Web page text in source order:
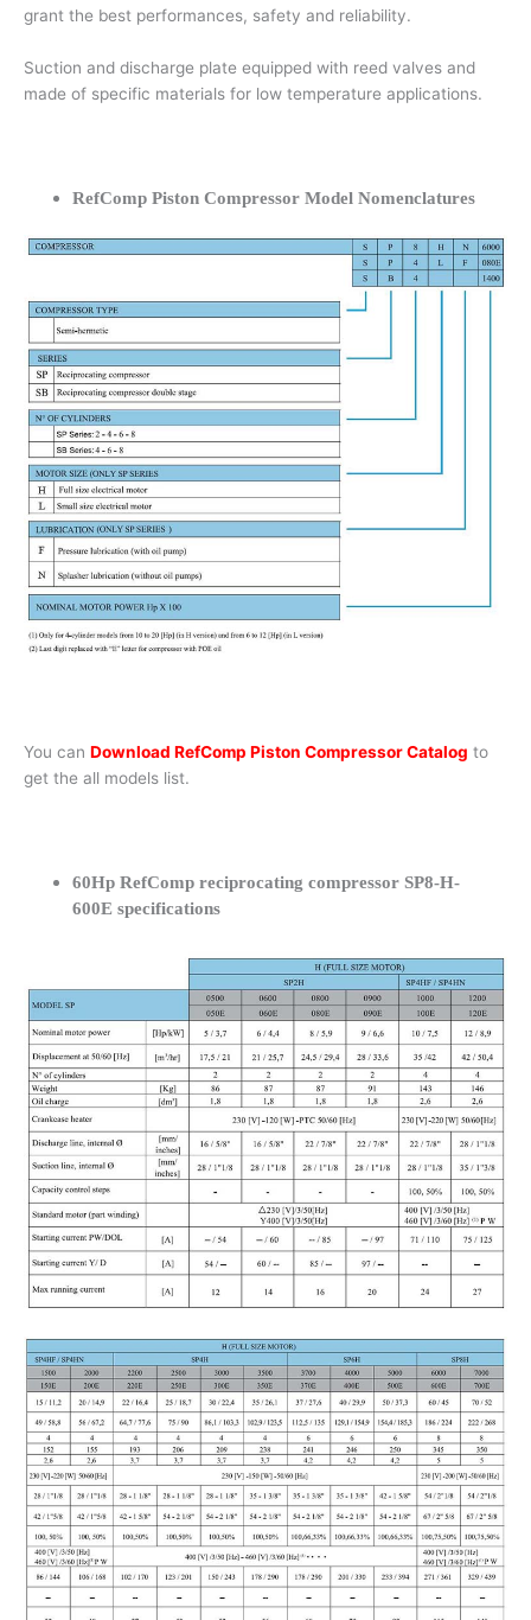
grant the best performances, safety and reliability.
Suction and discharge plate equipped with reed valves and
made of specific materials for low temperature applications.
RefComp Piston Compressor Model Nomenclatures
You can Download RefComp Piston Compressor Catalog to
get the all models list.
60Hp RefComp reciprocating compressor SP8-H-
600E specifications